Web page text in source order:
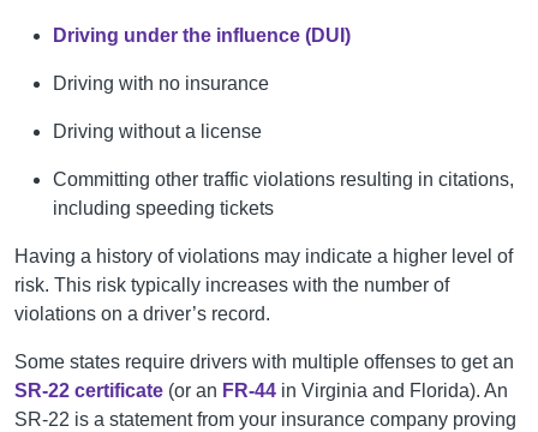
Driving under the influence (DUI)
Driving with no insurance
Driving without a license
Committing other traffic violations resulting in citations,
including speeding tickets
Having a history of violations may indicate a higher level of
risk. This risk typically increases with the number of
violations on a driver’s record.
Some states require drivers with multiple offenses to get an
SR-22 certificate (or an FR-44 in Virginia and Florida). An
SR-22 is a statement from your insurance company proving